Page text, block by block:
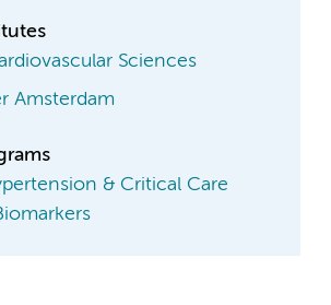
Sciences
Amsterdam
& Critical Care